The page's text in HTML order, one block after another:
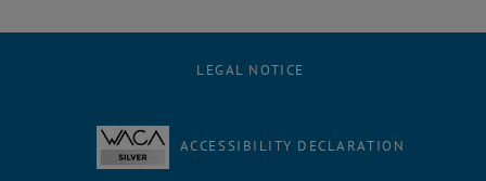
LEGAL NOTICE
ACCESSIBILITY DECLARATION